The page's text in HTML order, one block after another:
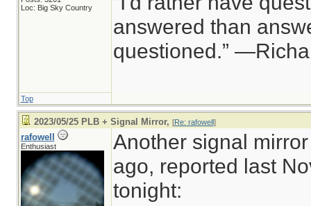
Loc: Big Sky Country
answered than
questioned.”
Top
2023/05/25 PLB + Signal Mirror, [Re: rafowell]
rafowell
Enthusiast
Another signal
ago, reported last
tonight: